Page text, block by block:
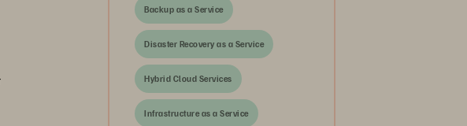
Backup as a Service
Disaster Recovery as a Service
Hybrid Cloud Services
Infrastructure as a Service